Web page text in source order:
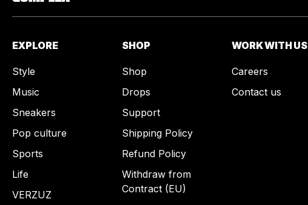
EXPLORE
Style
Music
Sneakers
Pop culture
Sports
Life
VERZUZ
SHOP
Shop
Drops
Support
Shipping Policy
Refund Policy
Withdraw from
Contract (EU)
WORK WITH US
Careers
Contact us